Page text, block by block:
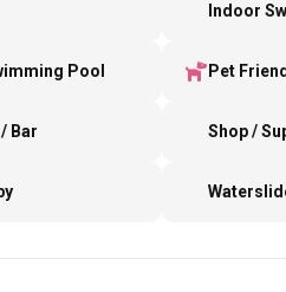
Indoor
Pool Pet
Bar Shop /